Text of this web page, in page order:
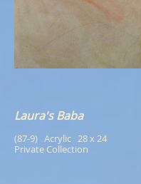
Laura's Baba
(87-9)   Acrylic   28 x 24
Private Collection